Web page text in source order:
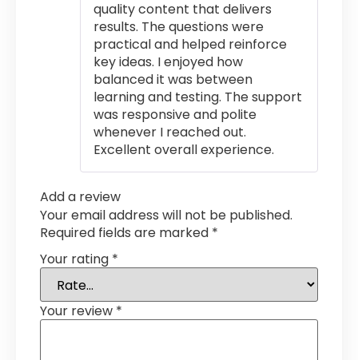
quality content that delivers
results. The questions were
practical and helped reinforce
key ideas. I enjoyed how
balanced it was between
learning and testing. The support
was responsive and polite
whenever I reached out.
Excellent overall experience.
Add a review
Your email address will not be published.
Required fields are marked *
Your rating *
Your review *